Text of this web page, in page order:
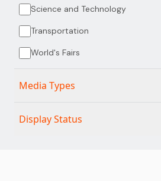
Science and Technology
Transportation
World's Fairs
Media Types
Display Status